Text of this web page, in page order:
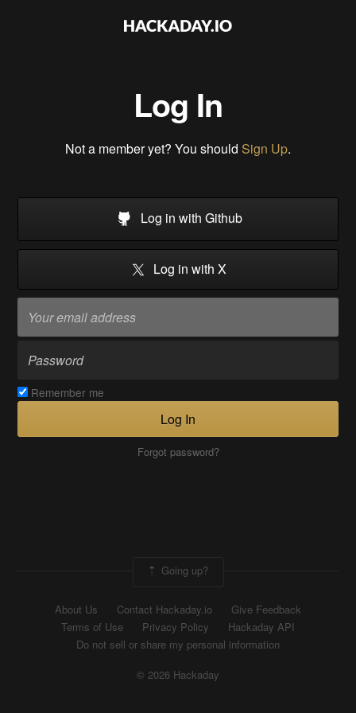
Log In
Not a member yet? You should Sign Up.
Log in with Github
Log in with X
Remember me
Log In
Forgot password?
Going up?
About Us Contact Hackaday.io
Give Feedback
Terms of Use
Privacy Policy
Hackaday API
Do not sell or share my personal information
© 2026 Hackaday